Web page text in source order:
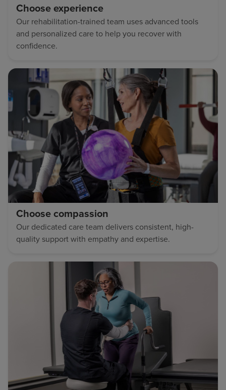
Choose experience
Our rehabilitation-trained team uses advanced tools
and personalized care to help you recover with
confidence.
Choose compassion
Our dedicated care team delivers consistent, high-
quality support with empathy and expertise.